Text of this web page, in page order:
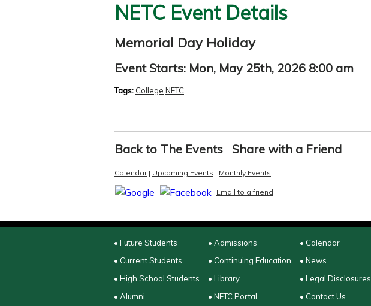
NETC Event Details
Memorial Day Holiday
Event Starts: Mon, May 25th, 2026 8:00 am
Tags: College NETC
Back to The Events Share with a Friend
Calendar| Upcoming Events | Monthly Events
Email to a friend
• Future Students
• Current Students
• High School Students
• Alumni
• Admissions
• Continuing Education
• Library
• NETC Portal
• Calendar
• News
• Legal Disclosures
• Contact Us